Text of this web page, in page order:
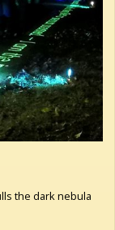
the dark nebula